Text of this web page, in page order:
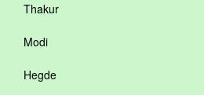
Thakur
Modi
Hegde